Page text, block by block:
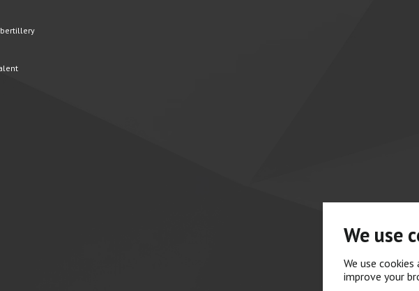
We use
We use
improve your